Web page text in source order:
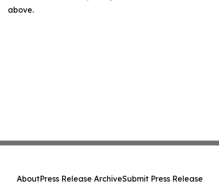
above.
AboutPress Release ArchiveSubmit Press Release